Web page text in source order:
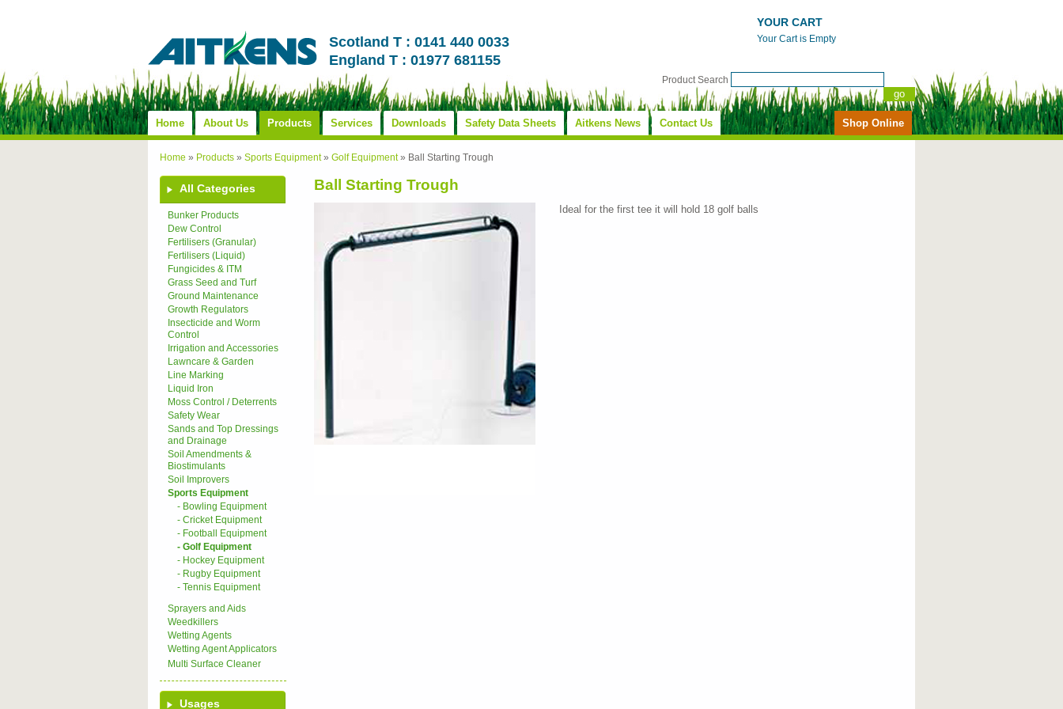
Scotland T : 0141 440 0033
England T : 01977 681155
YOUR CART
Your Cart is Empty
Product Search
Home About Us Products Services Downloads Safety Data Sheets Aitkens News Contact Us Shop Online
Home » Products » Sports Equipment» Golf Equipment» Ball Starting Trough
All Categories
Bunker Products
Dew Control
Fertilisers (Granular)
Fertilisers (Liquid)
Fungicides & ITM
Grass Seed and Turf
Ground Maintenance
Growth Regulators
Insecticide and Worm
Control
Irrigation and Accessories
Lawncare & Garden
Line Marking
Liquid Iron
Moss Control / Deterrents
Safety Wear
Sands and Top Dressings
and Drainage
Soil Amendments &
Biostimulants
Soil Improvers
Sports Equipment
- Bowling Equipment
- Cricket Equipment
- Football Equipment
- Golf Equipment
- Hockey Equipment
- Rugby Equipment
- Tennis Equipment
Sprayers and Aids
Weedkillers
Wetting Agents
Wetting Agent Applicators
Multi Surface Cleaner
Usages
Ball Starting Trough
Ideal for the first tee it will hold 18 golf balls